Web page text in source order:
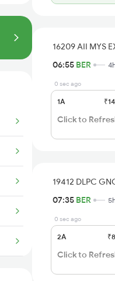
16209 AII MYS
06:55 BER
0 sec ago
1A
Click to
19412 DLPC
07:35 BER
0 sec ago
2A
Click to